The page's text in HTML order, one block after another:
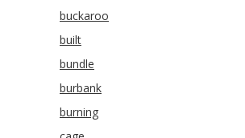
buckaroo
built
bundle
burbank
burning